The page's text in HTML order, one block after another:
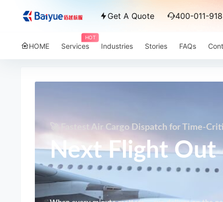
Get A Quote 400-011-
HOME Services
HOT
Industries Stories FAQs
🚀 Fastest Air Cargo Dispatch for Time-
Next Flight Out